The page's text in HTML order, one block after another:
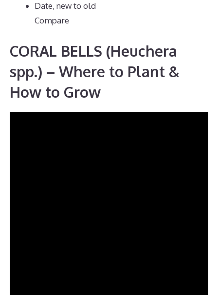
Date, new to old
Compare
CORAL BELLS (Heuchera
spp.) – Where to Plant &
How to Grow